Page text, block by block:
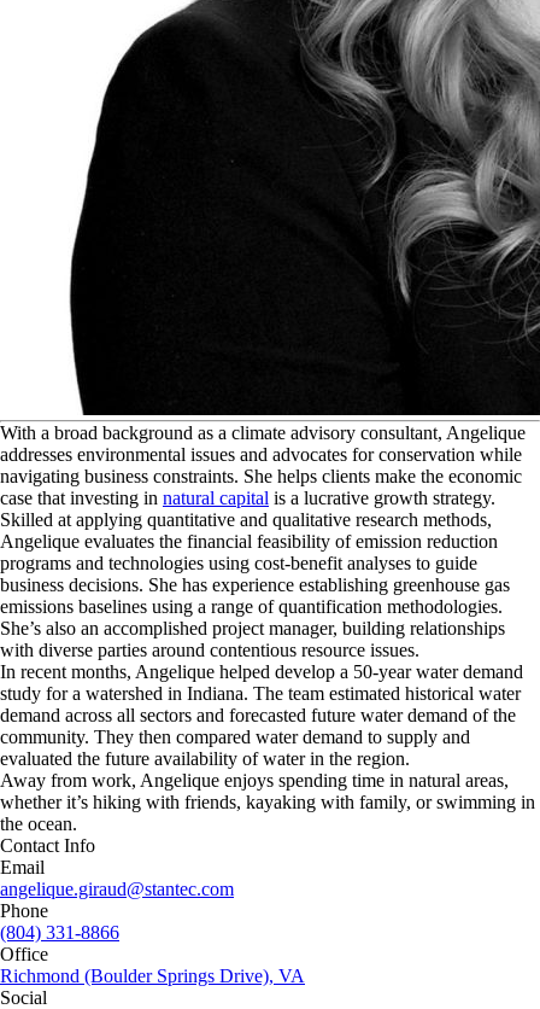
With a broad background as a climate advisory consultant, Angelique
addresses environmental issues and advocates for conservation while
navigating business constraints. She helps clients make the economic
case that investing in natural capital is a lucrative growth strategy.
Skilled at applying quantitative and qualitative research methods,
Angelique evaluates the financial feasibility of emission reduction
programs and technologies using cost-benefit analyses to guide
business decisions. She has experience establishing greenhouse gas
emissions baselines using a range of quantification methodologies.
She’s also an accomplished project manager, building relationships
with diverse parties around contentious resource issues.
In recent months, Angelique helped develop a 50-year water demand
study for a watershed in Indiana. The team estimated historical water
demand across all sectors and forecasted future water demand of the
community. They then compared water demand to supply and
evaluated the future availability of water in the region.
Away from work, Angelique enjoys spending time in natural areas,
whether it’s hiking with friends, kayaking with family, or swimming in
the ocean.
Contact Info
Email
angelique.giraud@stantec.com
Phone
(804) 331-8866
Office
Richmond (Boulder Springs Drive), VA
Social